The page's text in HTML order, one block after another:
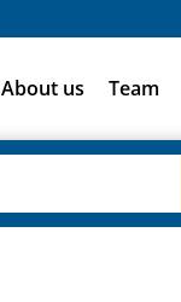
About us Team